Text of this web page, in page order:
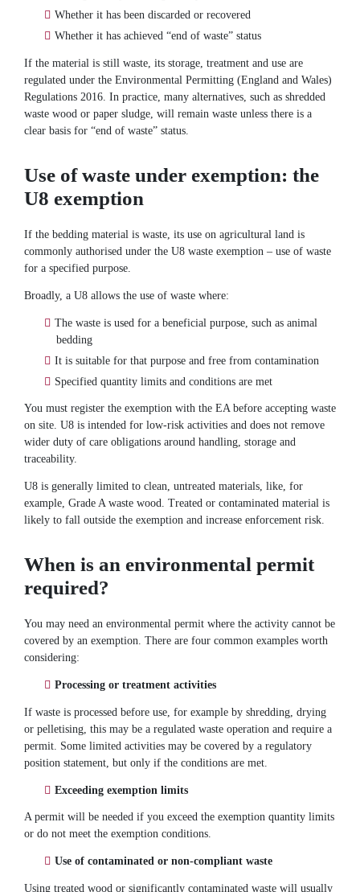
Whether it has been discarded or recovered
Whether it has achieved “end of waste” status
If the material is still waste, its storage, treatment and use are
regulated under the Environmental Permitting (England and Wales)
Regulations 2016. In practice, many alternatives, such as shredded
waste wood or paper sludge, will remain waste unless there is a
clear basis for “end of waste” status.
Use of waste under exemption: the
U8 exemption
If the bedding material is waste, its use on agricultural land is
commonly authorised under the U8 waste exemption – use of waste
for a specified purpose.
Broadly, a U8 allows the use of waste where:
The waste is used for a beneficial purpose, such as animal
bedding
It is suitable for that purpose and free from contamination
Specified quantity limits and conditions are met
You must register the exemption with the EA before accepting waste
on site. U8 is intended for low-risk activities and does not remove
wider duty of care obligations around handling, storage and
traceability.
U8 is generally limited to clean, untreated materials, like, for
example, Grade A waste wood. Treated or contaminated material is
likely to fall outside the exemption and increase enforcement risk.
When is an environmental permit
required?
You may need an environmental permit where the activity cannot be
covered by an exemption. There are four common examples worth
considering:
Processing or treatment activities
If waste is processed before use, for example by shredding, drying
or pelletising, this may be a regulated waste operation and require a
permit. Some limited activities may be covered by a regulatory
position statement, but only if the conditions are met.
Exceeding exemption limits
A permit will be needed if you exceed the exemption quantity limits
or do not meet the exemption conditions.
Use of contaminated or non-compliant waste
Using treated wood or significantly contaminated waste will usually